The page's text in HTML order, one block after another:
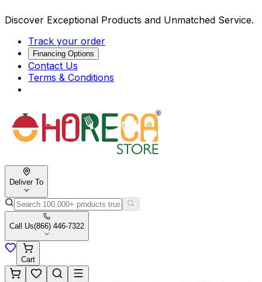
Discover Exceptional Products and Unmatched Service.
Track your order
Financing Options
Contact Us
Terms & Conditions
Deliver To
Call Us(866) 446-7322
Cart